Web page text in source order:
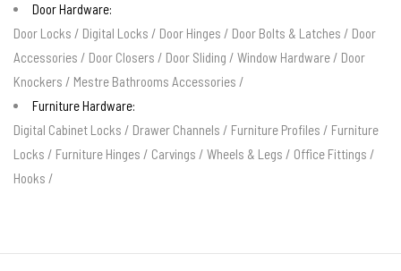
Door Hardware:
Door Locks / Digital Locks / Door Hinges / Door Bolts & Latches / Door
Accessories / Door Closers / Door Sliding / Window Hardware / Door
Knockers / Mestre Bathrooms Accessories /
Furniture Hardware:
Digital Cabinet Locks / Drawer Channels / Furniture Profiles / Furniture
Locks / Furniture Hinges / Carvings / Wheels & Legs / Office Fittings /
Hooks /